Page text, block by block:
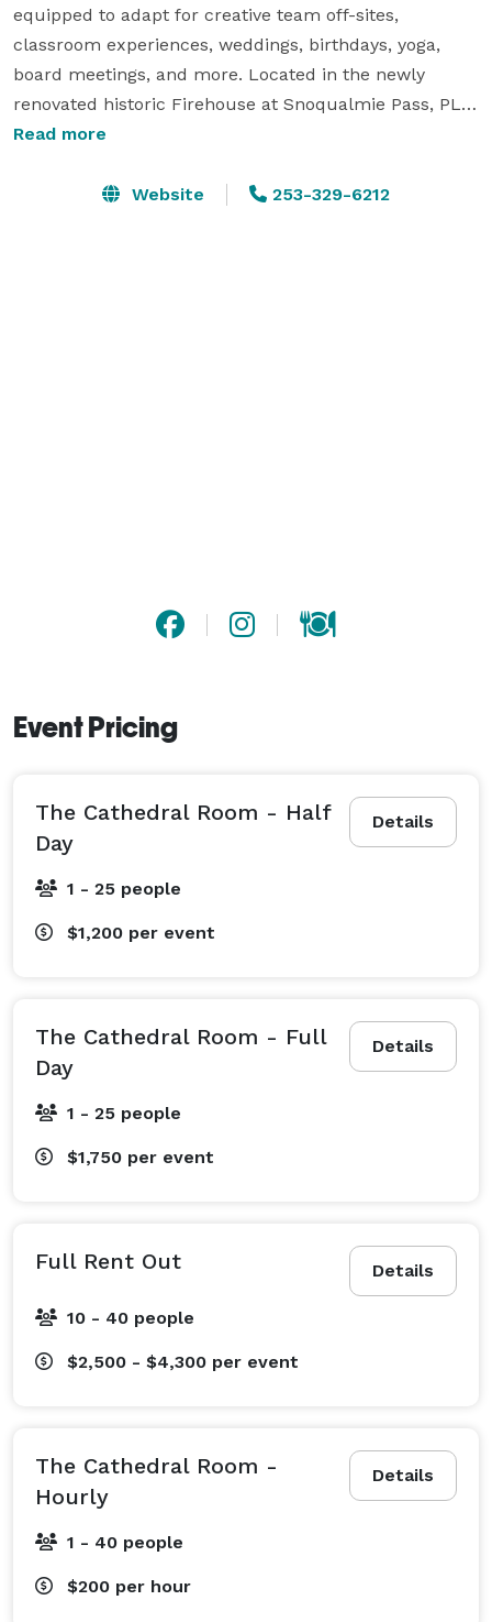
equipped to adapt for creative team off-sites,
classroom experiences, weddings, birthdays, yoga,
board meetings, and more. Located in the newly
renovated historic Firehouse at Snoqualmie Pass, PLW
inspires productivity and creativity while encouraging
breathtaking views just out the front door. The
Read more
Website 253-329-6212
Event Pricing
Details
The Cathedral Room - Half
Day
1 - 25 people
$1,200 per event
Details
The Cathedral Room - Full
Day
1 - 25 people
$1,750 per event
Details
Full Rent Out
10 - 40 people
$2,500 - $4,300 per event
Details
The Cathedral Room -
Hourly
1 - 40 people
$200 per hour